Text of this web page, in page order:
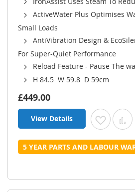
ActiveWater Plus Optimises
Small Loads
AntiVibration Design &
For Super-Quiet Performance
Reload Feature - Pause The
H 84.5 W 59.8 D 59cm
£449.00
View Details Add to
5 YEAR PARTS AND LABOUR